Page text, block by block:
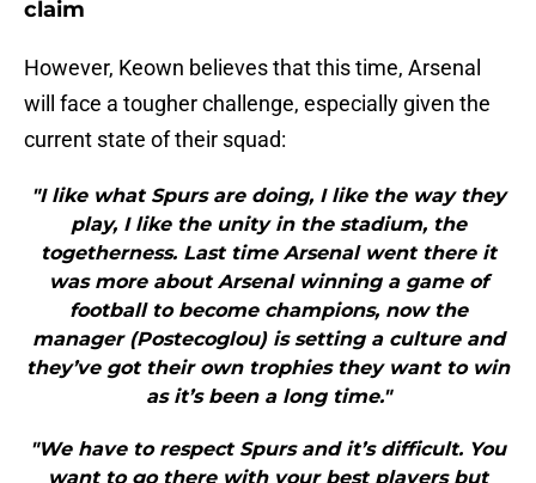
claim
However, Keown believes that this time, Arsenal
will face a tougher challenge, especially given the
current state of their squad:
"I like what Spurs are doing, I like the way they
play, I like the unity in the stadium, the
togetherness. Last time Arsenal went there it
was more about Arsenal winning a game of
football to become champions, now the
manager (Postecoglou) is setting a culture and
they’ve got their own trophies they want to win
as it’s been a long time."
"We have to respect Spurs and it’s difficult. You
want to go there with your best players but